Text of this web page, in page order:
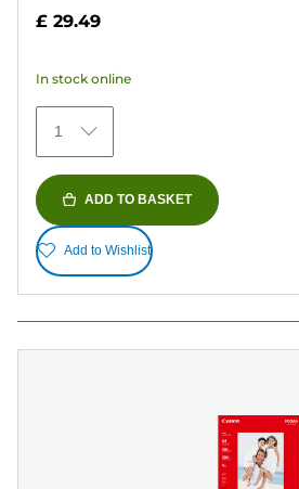
stars.
reviews
£ 29.49
In stock online
1
ADD TO BASKET
Add to Wishlist